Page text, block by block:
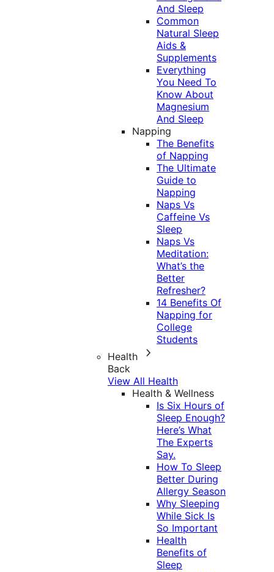
And Sleep
Common
Natural Sleep
Aids &
Supplements
Everything
You Need To
Know About
Magnesium
And Sleep
Napping
The Benefits
of Napping
The Ultimate
Guide to
Napping
Naps Vs
Caffeine Vs
Sleep
Naps Vs
Meditation:
What’s the
Better
Refresher?
14 Benefits Of
Napping for
College
Students
Health
Back
View All Health
Health & Wellness
Is Six Hours of
Sleep Enough?
Here’s What
The Experts
Say.
How To Sleep
Better During
Allergy Season
Why Sleeping
While Sick Is
So Important
Health
Benefits of
Sleep